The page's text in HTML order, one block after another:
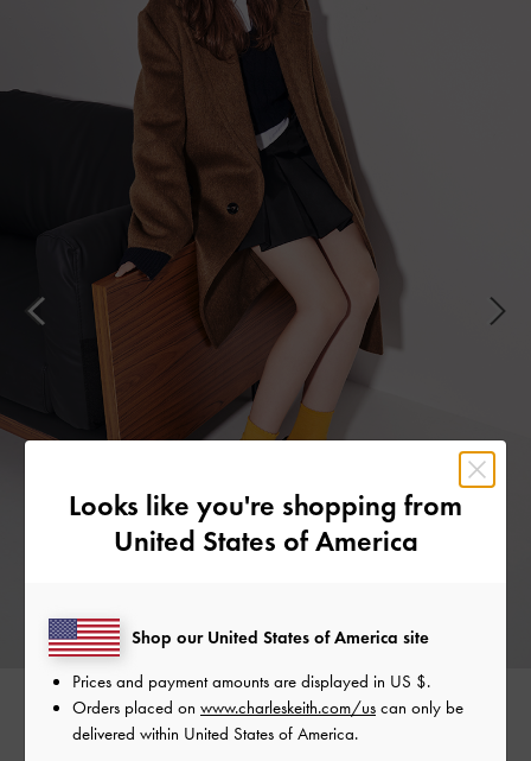
Easy to slip on and comfortable enough to wear all day,
Looks like you're shopping from
United States of America
Shop our United States of America site
Prices and payment amounts are displayed in US $.
Orders placed on www.charleskeith.com/us can only be
delivered within United States of America.